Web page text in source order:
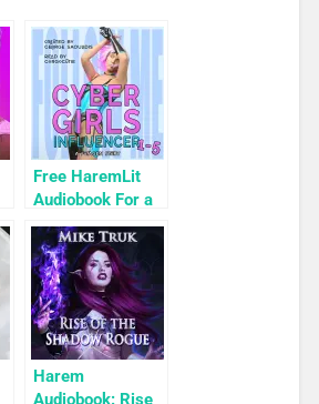
Free HaremLit
Audiobook For a
Limited Time:
Cyber Girls Box
Set: Influencer
Harem
Audiobook: Rise